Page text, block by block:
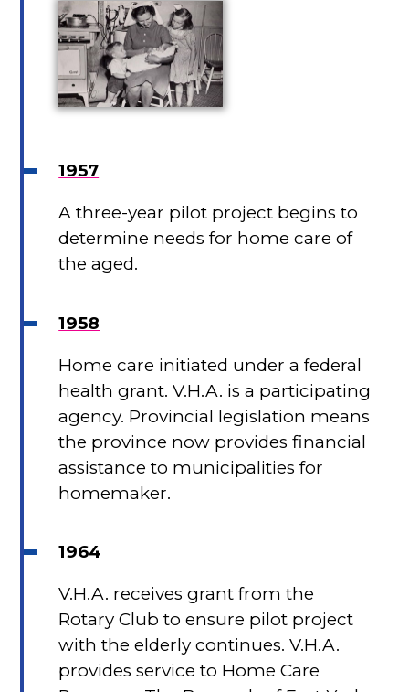
1957
A three-year pilot project begins to
determine needs for home care of
the aged.
1958
Home care initiated under a federal
health grant. V.H.A. is a participating
agency. Provincial legislation means
the province now provides financial
assistance to municipalities for
homemaker.
1964
V.H.A. receives grant from the
Rotary Club to ensure pilot project
with the elderly continues. V.H.A.
provides service to Home Care